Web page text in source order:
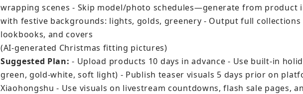
wrapping scenes - Skip model/photo schedules—generate from product
with festive backgrounds: lights, golds, greenery - Output full
lookbooks, and covers
(AI-generated Christmas fitting pictures)
Suggested Plan: - Upload products 10 days in advance - Use built-in
green, gold-white, soft light) - Publish teaser visuals 5 days prior on
Xiaohongshu - Use visuals on livestream countdowns, flash sale pages,